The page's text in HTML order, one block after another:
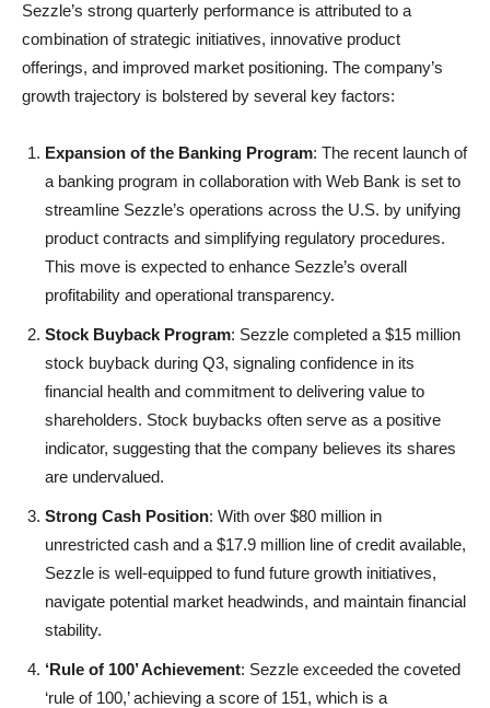
Sezzle’s strong quarterly performance is attributed to a
combination of strategic initiatives, innovative product
offerings, and improved market positioning. The company’s
growth trajectory is bolstered by several key factors:
Expansion of the Banking Program: The recent launch of
a banking program in collaboration with Web Bank is set to
streamline Sezzle’s operations across the U.S. by unifying
product contracts and simplifying regulatory procedures.
This move is expected to enhance Sezzle’s overall
profitability and operational transparency.
Stock Buyback Program: Sezzle completed a $15 million
stock buyback during Q3, signaling confidence in its
financial health and commitment to delivering value to
shareholders. Stock buybacks often serve as a positive
indicator, suggesting that the company believes its shares
are undervalued.
Strong Cash Position: With over $80 million in
unrestricted cash and a $17.9 million line of credit available,
Sezzle is well-equipped to fund future growth initiatives,
navigate potential market headwinds, and maintain financial
stability.
‘Rule of 100’ Achievement: Sezzle exceeded the coveted
‘rule of 100,’ achieving a score of 151, which is a